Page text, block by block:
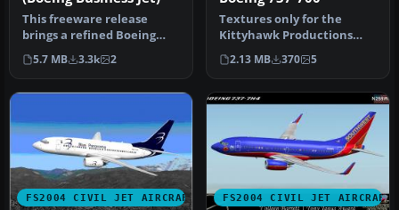
This freeware release
brings a refined Boeing
737-700 Business Jet (BBJ) to
M…
5.7 MB 3.3k 2
Textures only for the
Kittyhawk Productions
Boeing B737-700. BBJ paint
scheme…
2.13 MB 370 5
FS2004 CIVIL JET AIRCRAFT FS2004 CIVIL JET AIRCRAFT